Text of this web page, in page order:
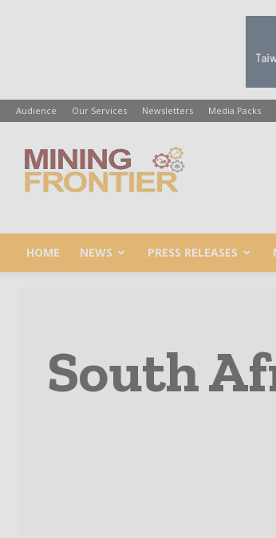
Audience Our Services Newsletters Media Packs
Mining
HOME NEWS PRESS RELEASES
South